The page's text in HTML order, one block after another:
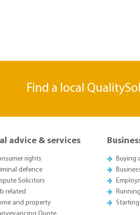
Find a local
advice & services
rights
defence
Solicitors
related
and property
Buying
Starting